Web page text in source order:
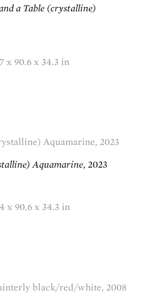
a Table (crystalline)
x 90.6 x 34.3 in
Aquamarine, 2023
x 90.6 x 34.3 in